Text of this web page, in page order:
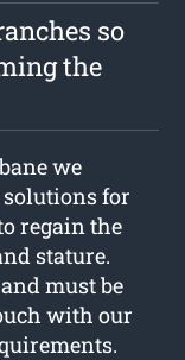
so
the
we
for
regain the
stature.
must be
with our